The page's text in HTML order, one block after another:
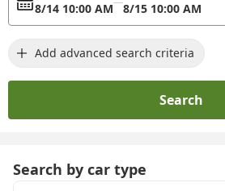
8/14 10:00 AM 8/15 10:00 AM
Add advanced search criteria
Search
Search by car type